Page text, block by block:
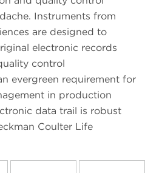
Instruments from
are designed to
electronic records
control
evergreen requirement for
in production
data trail is robust
Coulter Life